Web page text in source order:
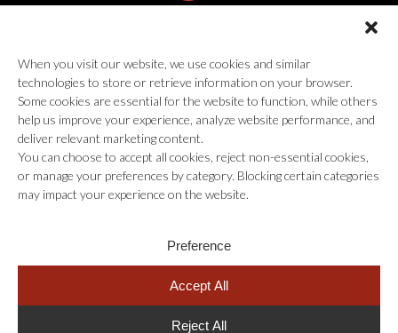
When you visit our website, we use cookies and similar
technologies to store or retrieve information on your browser.
Some cookies are essential for the website to function, while others
help us improve your experience, analyze website performance, and
deliver relevant marketing content.
You can choose to accept all cookies, reject non-essential cookies,
or manage your preferences by category. Blocking certain categories
may impact your experience on the website.
Accept All
Reject All
Preference
2595 AN Den Haag
global@turingspace.co
Privacy Policy
Terms of Service